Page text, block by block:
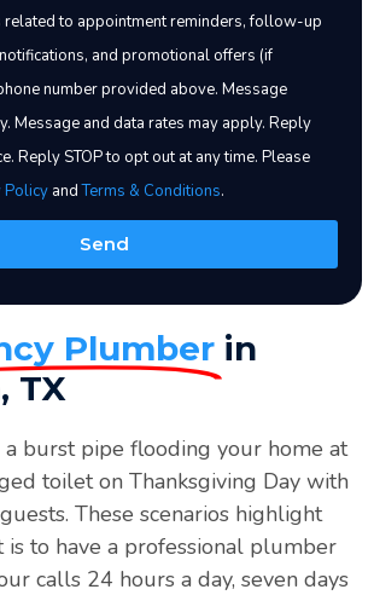
Plumber in
TX
a burst pipe flooding your home at
toilet on Thanksgiving Day with
These scenarios highlight
to have a professional plumber
calls 24 hours a day, seven days
not found.
related to appointment reminders, follow-up
and promotional offers (if
number provided above. Message
Message and data rates may apply. Reply
Reply STOP to opt out at any time. Please
Policy andTerms & Conditions.
Send